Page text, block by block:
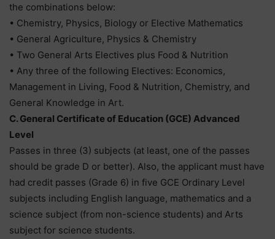
the combinations below:
• Chemistry, Physics, Biology or Elective Mathematics
• General Agriculture, Physics & Chemistry
• Two General Arts Electives plus Food & Nutrition
• Any three of the following Electives: Economics,
Management in Living, Food & Nutrition, Chemistry, and
General Knowledge in Art.
C. General Certificate of Education (GCE) Advanced
Level
Passes in three (3) subjects (at least, one of the passes
should be grade D or better). Also, the applicant must have
had credit passes (Grade 6) in five GCE Ordinary Level
subjects including English language, mathematics and a
science subject (from non-science students) and Arts
subject for science students.